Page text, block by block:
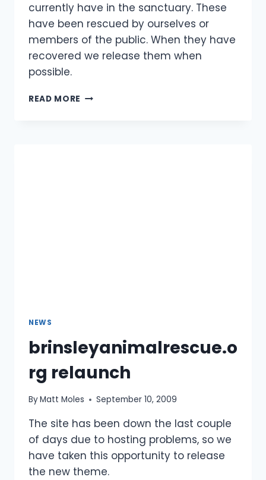
currently have in the sanctuary. These
have been rescued by ourselves or
members of the public. When they have
recovered we release them when
possible.
READ MORE RESCUED
NEWS
brinsleyanimalrescue.o
rg relaunch
ByMatt Moles September 10, 2009
The site has been down the last couple
of days due to hosting problems, so we
have taken this opportunity to release
the new theme.